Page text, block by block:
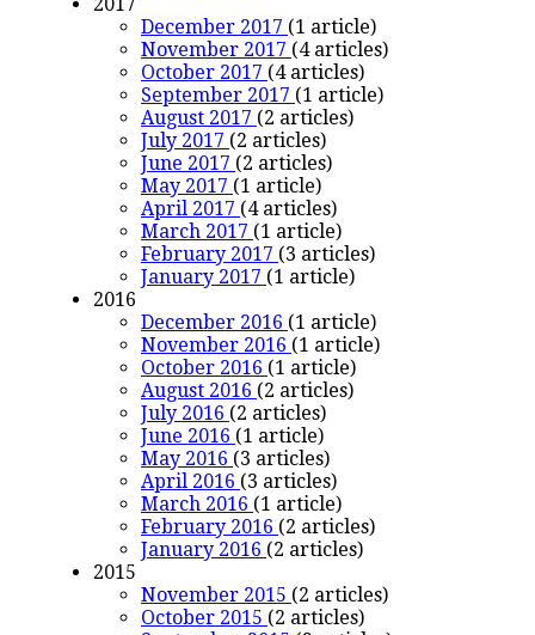
December 2017 (1 article)
November 2017 (4 articles)
October 2017 (4 articles)
September 2017 (1 article)
August 2017 (2 articles)
July 2017 (2 articles)
June 2017 (2 articles)
May 2017 (1 article)
April 2017 (4 articles)
March 2017 (1 article)
February 2017 (3 articles)
January 2017 (1 article)
2016
December 2016 (1 article)
November 2016 (1 article)
October 2016 (1 article)
August 2016 (2 articles)
July 2016 (2 articles)
June 2016 (1 article)
May 2016 (3 articles)
April 2016 (3 articles)
March 2016 (1 article)
February 2016 (2 articles)
January 2016 (2 articles)
2015
November 2015 (2 articles)
October 2015 (2 articles)